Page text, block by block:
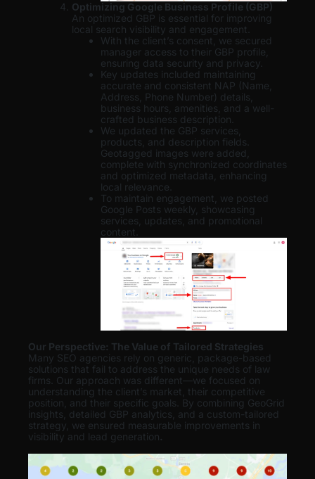
Optimizing Google Business Profile (GBP)
An optimized GBP is essential for improving
local search visibility and engagement.
With the client’s consent, we secured
manager access to their GBP profile,
ensuring data security and privacy.
Key updates included maintaining
accurate and consistent NAP (Name,
Address, Phone Number) details,
business hours, amenities, and a well-
crafted business description.
We updated the GBP services,
products, and description fields.
Geotagged images were added,
complete with synchronized coordinates
and optimized metadata, enhancing
local relevance.
To maintain engagement, we posted
Google Posts weekly, showcasing
services, updates, and promotional
content.
Our Perspective: The Value of Tailored Strategies
Many SEO agencies rely on generic, package-based
solutions that fail to address the unique needs of law
firms. Our approach was different—we focused on
understanding the client’s market, their competitive
position, and their specific goals. By combining GeoGrid
insights, detailed GBP analytics, and a custom-tailored
strategy, we ensured measurable improvements in
visibility and lead generation.